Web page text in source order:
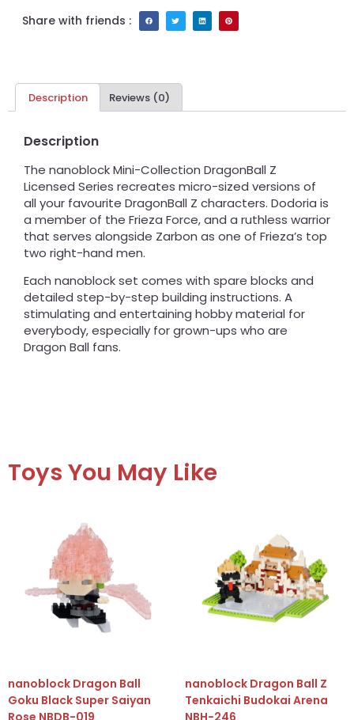
Share with friends :
Description Reviews (0)
Description
The nanoblock Mini-Collection DragonBall Z
Licensed Series recreates micro-sized versions of
all your favourite DragonBall Z characters. Dodoria is
a member of the Frieza Force, and a ruthless warrior
that serves alongside Zarbon as one of Frieza’s top
two right-hand men.
Each nanoblock set comes with spare blocks and
detailed step-by-step building instructions. A
stimulating and entertaining hobby material for
everybody, especially for grown-ups who are
Dragon Ball fans.
Toys You May Like
nanoblock Dragon Ball
Goku Black Super Saiyan
Rose NBDB-019
nanoblock Dragon Ball Z
Tenkaichi Budokai Arena
NBH-246